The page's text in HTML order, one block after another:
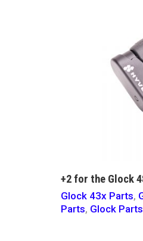
+2 for the Glock
Glock 43x Parts,
Parts, Glock Parts